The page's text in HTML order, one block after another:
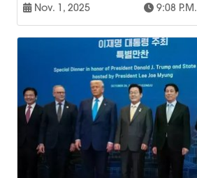
Nov. 1, 2025 9:08 P.m.